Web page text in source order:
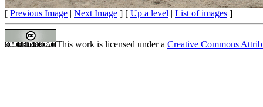
[ Previous Image | Next Image ] [ Up a level | List of images ]
This work is licensed under a Creative Commons